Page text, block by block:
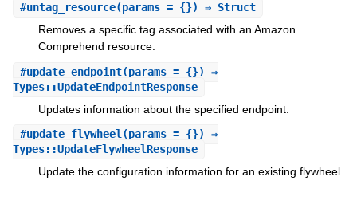
#untag_resource(params = {}) ⇒ Struct
Removes a specific tag associated with an Amazon
Comprehend resource.
#update_endpoint(params = {}) ⇒
Types::UpdateEndpointResponse
Updates information about the specified endpoint.
#update_flywheel (params = {}) ⇒
Types::UpdateFlywheelResponse
Update the configuration information for an existing flywheel.